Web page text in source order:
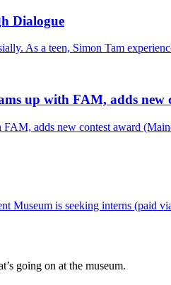
Dialogue
As a teen, Simon Tam
up with FAM, adds new
FAM, adds new contest award
Museum is seeking interns (paid
going on at the museum.